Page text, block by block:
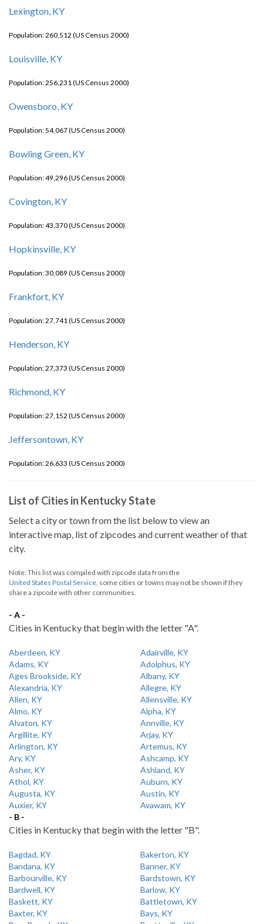
Lexington, KY
Population: 260,512 (US Census 2000)
Louisville, KY
Population: 256,231 (US Census 2000)
Owensboro, KY
Population: 54,067 (US Census 2000)
Bowling Green, KY
Population: 49,296 (US Census 2000)
Covington, KY
Population: 43,370 (US Census 2000)
Hopkinsville, KY
Population: 30,089 (US Census 2000)
Frankfort, KY
Population: 27,741 (US Census 2000)
Henderson, KY
Population: 27,373 (US Census 2000)
Richmond, KY
Population: 27,152 (US Census 2000)
Jeffersontown, KY
Population: 26,633 (US Census 2000)
List of Cities in Kentucky State
Select a city or town from the list below to view an
interactive map, list of zipcodes and current weather of that
city.
Note: This list was compiled with zipcode data from the
United States Postal Service, some cities or towns may not be shown if they
share a zipcode with other communities.
- A -
Cities in Kentucky that begin with the letter "A".
Aberdeen, KY
Adairville, KY
Adams, KY
Adolphus, KY
Ages Brookside, KY
Albany, KY
Alexandria, KY
Allegre, KY
Allen, KY
Allensville, KY
Almo, KY
Alpha, KY
Alvaton, KY
Annville, KY
Argillite, KY
Arjay, KY
Arlington, KY
Artemus, KY
Ary, KY
Ashcamp, KY
Asher, KY
Ashland, KY
Athol, KY
Auburn, KY
Augusta, KY
Austin, KY
Auxier, KY
Avawam, KY
- B -
Cities in Kentucky that begin with the letter "B".
Bagdad, KY
Bakerton, KY
Bandana, KY
Banner, KY
Barbourville, KY
Bardstown, KY
Bardwell, KY
Barlow, KY
Baskett, KY
Battletown, KY
Baxter, KY
Bays, KY